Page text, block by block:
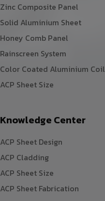
Zinc Composite Panel
Solid Aluminium Sheet
Honey Comb Panel
Rainscreen System
Color Coated Aluminium Coil
ACP Sheet Size
Knowledge Center
ACP Sheet Design
ACP Cladding
ACP Sheet Size
ACP Sheet Fabrication